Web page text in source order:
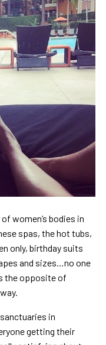
women’s bodies in
spas, the hot tubs,
only, birthday suits
and sizes…no one
the opposite of
in
getting their